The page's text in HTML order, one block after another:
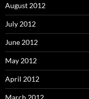
August 2012
July 2012
June 2012
May 2012
April 2012
March 2012